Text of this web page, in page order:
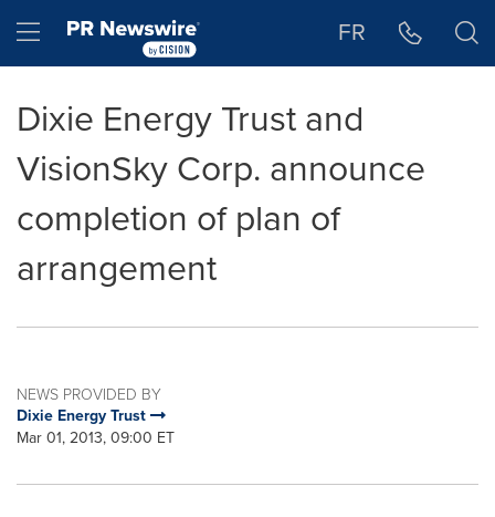
Hamburger menu FR
Dixie Energy Trust and
VisionSky Corp. announce
completion of plan of
arrangement
NEWS PROVIDED BY
Dixie Energy Trust
Mar 01, 2013, 09:00 ET